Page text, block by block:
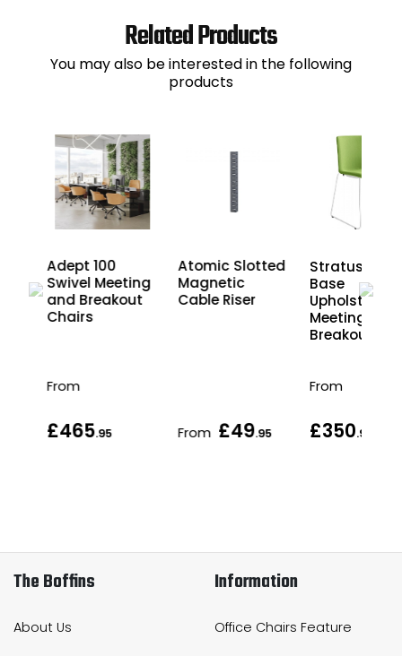
Related Products
You may also be interested in the following
products
Adept 100
Swivel Meeting
and Breakout
Chairs
From
£465.95
Atomic Slotted
Magnetic
Cable Riser
From £49.95
Stratus Sled
Base
Upholstered
Meeting and
Breakout
From
£350.95
The Boffins
About Us
Information
Office Chairs Feature